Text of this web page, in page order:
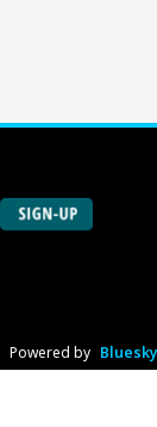
Powered by